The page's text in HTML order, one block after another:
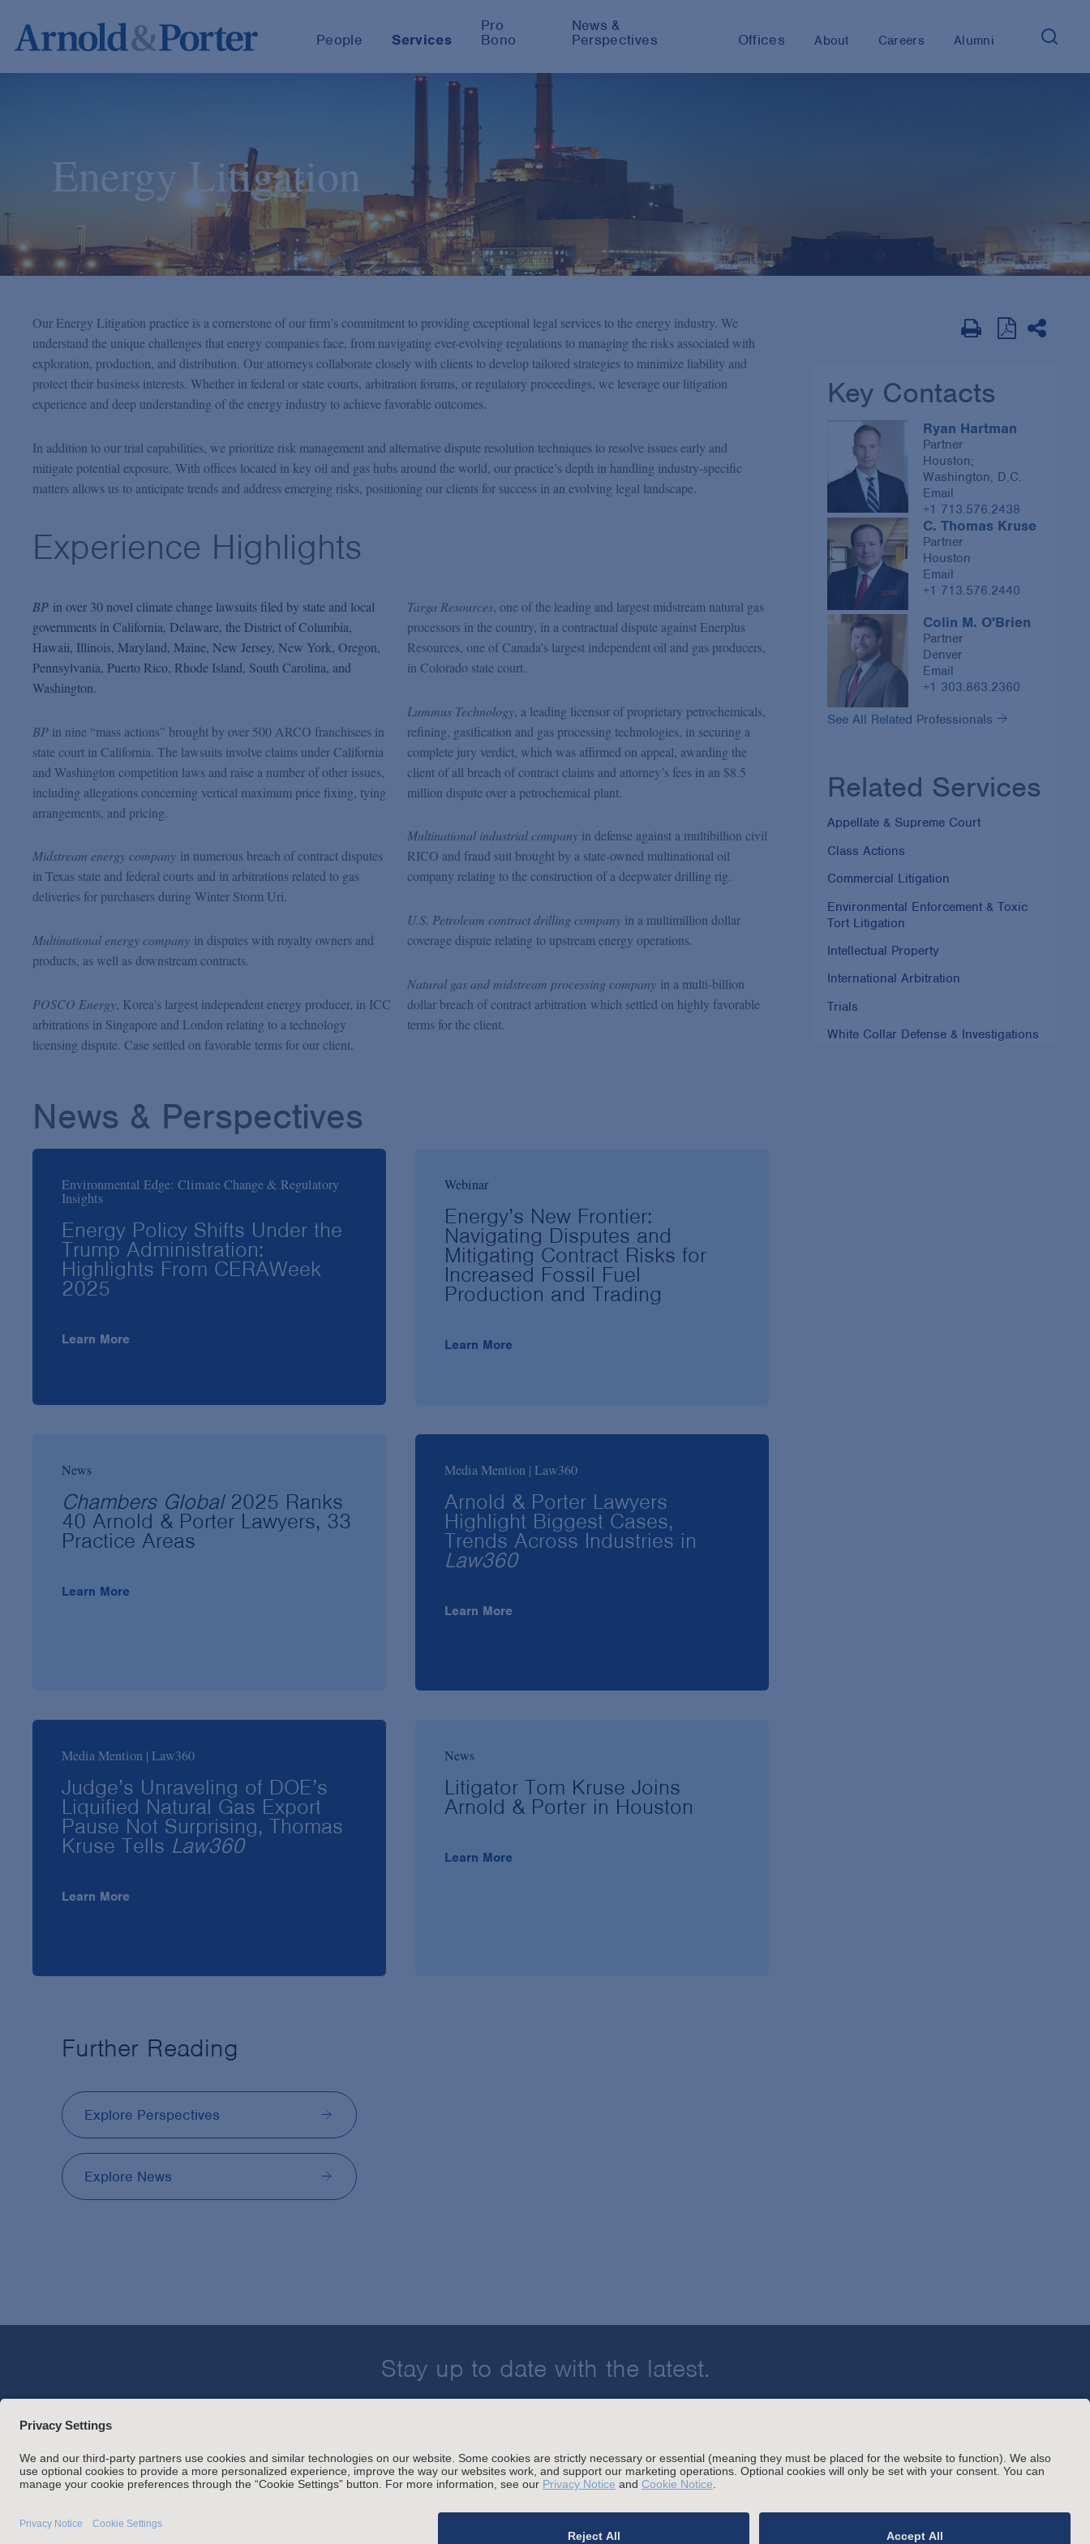
People Services
Pro
Bono
News &
Perspectives
Offices About Careers Alumni
Energy Litigation
Our Energy Litigation practice is a cornerstone of our firm’s commitment to providing exceptional legal services to the energy industry. We
understand the unique challenges that energy companies face, from navigating ever-evolving regulations to managing the risks associated with
exploration, production, and distribution. Our attorneys collaborate closely with clients to develop tailored strategies to minimize liability and
protect their business interests. Whether in federal or state courts, arbitration forums, or regulatory proceedings, we leverage our litigation
experience and deep understanding of the energy industry to achieve favorable outcomes.
In addition to our trial capabilities, we prioritize risk management and alternative dispute resolution techniques to resolve issues early and
mitigate potential exposure. With offices located in key oil and gas hubs around the world, our practice’s depth in handling industry-specific
matters allows us to anticipate trends and address emerging risks, positioning our clients for success in an evolving legal landscape.
Experience Highlights
BP in over 30 novel climate change lawsuits filed by state and local
governments in California, Delaware, the District of Columbia,
Hawaii, Illinois, Maryland, Maine, New Jersey, New York, Oregon,
Pennsylvania, Puerto Rico, Rhode Island, South Carolina, and
Washington.
BP in nine “mass actions” brought by over 500 ARCO franchisees in
state court in California. The lawsuits involve claims under California
and Washington competition laws and raise a number of other issues,
including allegations concerning vertical maximum price fixing, tying
arrangements, and pricing.
Midstream energy companyin numerous breach of contract disputes
in Texas state and federal courts and in arbitrations related to gas
deliveries for purchasers during Winter Storm Uri.
Multinational energy company in disputes with royalty owners and
products, as well as downstream contracts.
POSCO Energy, Korea's largest independent energy producer, in ICC
arbitrations in Singapore and London relating to a technology
licensing dispute. Case settled on favorable terms for our client.
Targa Resources, one of the leading and largest midstream natural gas
processors in the country, in a contractual dispute against Enerplus
Resources, one of Canada's largest independent oil and gas producers,
in Colorado state court.
Lummus Technology, a leading licensor of proprietary petrochemicals,
refining, gasification and gas processing technologies, in securing a
complete jury verdict, which was affirmed on appeal, awarding the
client of all breach of contract claims and attorney’s fees in an $8.5
million dispute over a petrochemical plant.
Multinational industrial companyin defense against a multibillion civil
RICO and fraud suit brought by a state-owned multinational oil
company relating to the construction of a deepwater drilling rig.
U.S. Petroleum contract drilling companyin a multimillion dollar
coverage dispute relating to upstream energy operations.
Natural gas and midstream processing companyin a multi-billion
dollar breach of contract arbitration which settled on highly favorable
terms for the client.
News & Perspectives
Environmental Edge: Climate Change & Regulatory
Insights
Energy Policy Shifts Under the
Trump Administration:
Highlights From CERAWeek
2025
Learn More
Webinar
Energy’s New Frontier:
Navigating Disputes and
Mitigating Contract Risks for
Increased Fossil Fuel
Production and Trading
Learn More
News
Chambers Global2025 Ranks
40 Arnold & Porter Lawyers, 33
Practice Areas
Learn More
Media Mention | Law360
Arnold & Porter Lawyers
Highlight Biggest Cases,
Trends Across Industries in
Law360
Learn More
Media Mention | Law360
Judge’s Unraveling of DOE’s
Liquified Natural Gas Export
Pause Not Surprising, Thomas
Kruse Tells Law360
Learn More
News
Litigator Tom Kruse Joins
Arnold & Porter in Houston
Learn More
Further Reading
Explore Perspectives
Explore News
Key Contacts
Ryan Hartman
Partner
Houston;
Washington, D.C.
Email
+1 713.576.2438
C. Thomas Kruse
Partner
Houston
Email
+1 713.576.2440
Colin M. O'Brien
Partner
Denver
Email
+1 303.863.2360
See All Related Professionals
Related Services
Appellate & Supreme Court
Class Actions
Commercial Litigation
Environmental Enforcement & Toxic
Tort Litigation
Intellectual Property
International Arbitration
Trials
White Collar Defense & Investigations
Stay up to date with the latest.